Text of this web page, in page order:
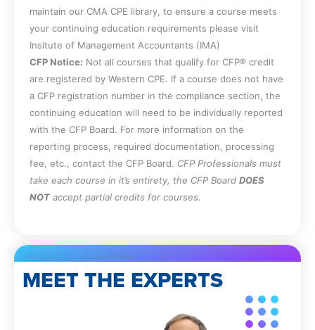
maintain our CMA CPE library, to ensure a course meets
your continuing education requirements please visit
Insitute of Management Accountants (IMA)
CFP Notice: Not all courses that qualify for CFP® credit
are registered by Western CPE. If a course does not have
a CFP registration number in the compliance section, the
continuing education will need to be individually reported
with the CFP Board. For more information on the
reporting process, required documentation, processing
fee, etc., contact the CFP Board. CFP Professionals must
take each course in it’s entirety, the CFP Board DOES
NOT accept partial credits for courses.
MEET THE EXPERTS